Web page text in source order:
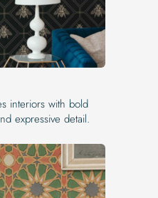
interiors with bold
expressive detail.